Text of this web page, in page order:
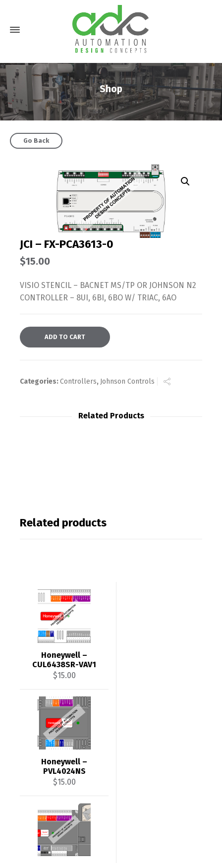
Shop
Go Back
JCI – FX-PCA3613-0
$15.00
VISIO STENCIL – BACNET MS/TP OR JOHNSON N2
CONTROLLER – 8UI, 6BI, 6BO W/ TRIAC, 6AO
ADD TO CART
Categories:Controllers, Johnson Controls
Related Products
Related products
Honeywell –
CUL6438SR-VAV1
$15.00
Honeywell –
PVL4024NS
$15.00